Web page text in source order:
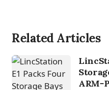
Related Articles
ARM-